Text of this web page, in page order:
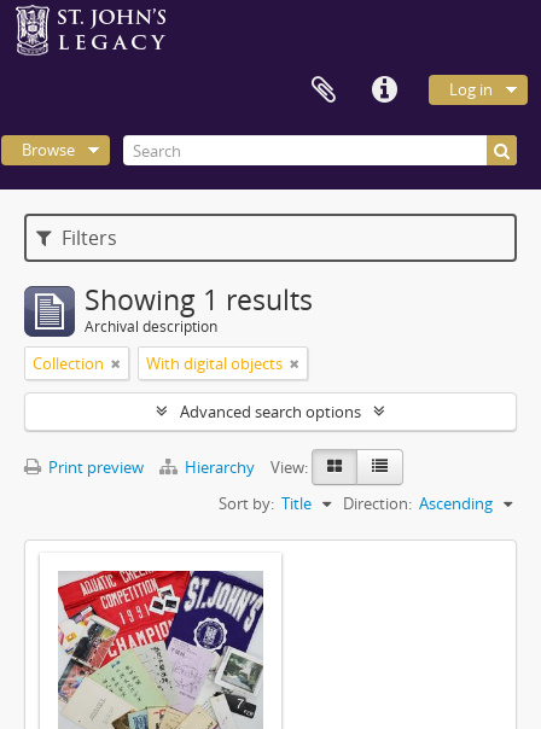
Log in
Browse
Filters
Showing 1 results
Archival description
Collection With digital objects
Advanced search options
Print preview Hierarchy
View:
Sort by: Title Direction: Ascending